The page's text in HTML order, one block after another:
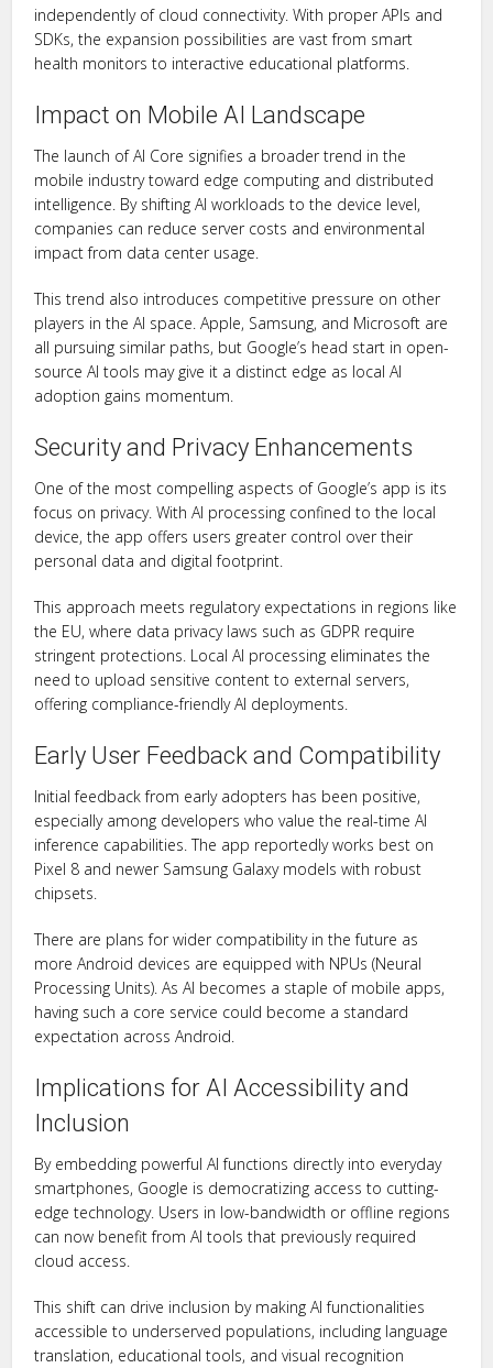
independently of cloud connectivity. With proper APIs and
SDKs, the expansion possibilities are vast from smart
health monitors to interactive educational platforms.
Impact on Mobile AI Landscape
The launch of AI Core signifies a broader trend in the
mobile industry toward edge computing and distributed
intelligence. By shifting AI workloads to the device level,
companies can reduce server costs and environmental
impact from data center usage.
This trend also introduces competitive pressure on other
players in the AI space. Apple, Samsung, and Microsoft are
all pursuing similar paths, but Google’s head start in open-
source AI tools may give it a distinct edge as local AI
adoption gains momentum.
Security and Privacy Enhancements
One of the most compelling aspects of Google’s app is its
focus on privacy. With AI processing confined to the local
device, the app offers users greater control over their
personal data and digital footprint.
This approach meets regulatory expectations in regions like
the EU, where data privacy laws such as GDPR require
stringent protections. Local AI processing eliminates the
need to upload sensitive content to external servers,
offering compliance-friendly AI deployments.
Early User Feedback and Compatibility
Initial feedback from early adopters has been positive,
especially among developers who value the real-time AI
inference capabilities. The app reportedly works best on
Pixel 8 and newer Samsung Galaxy models with robust
chipsets.
There are plans for wider compatibility in the future as
more Android devices are equipped with NPUs (Neural
Processing Units). As AI becomes a staple of mobile apps,
having such a core service could become a standard
expectation across Android.
Implications for AI Accessibility and
Inclusion
By embedding powerful AI functions directly into everyday
smartphones, Google is democratizing access to cutting-
edge technology. Users in low-bandwidth or offline regions
can now benefit from AI tools that previously required
cloud access.
This shift can drive inclusion by making AI functionalities
accessible to underserved populations, including language
translation, educational tools, and visual recognition